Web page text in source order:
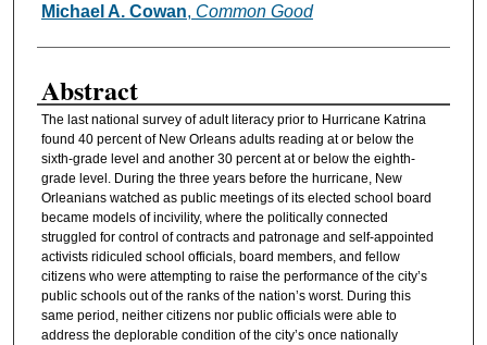
Michael A. Cowan, Common Good
Abstract
The last national survey of adult literacy prior to Hurricane Katrina
found 40 percent of New Orleans adults reading at or below the
sixth-grade level and another 30 percent at or below the eighth-
grade level. During the three years before the hurricane, New
Orleanians watched as public meetings of its elected school board
became models of incivility, where the politically connected
struggled for control of contracts and patronage and self-appointed
activists ridiculed school officials, board members, and fellow
citizens who were attempting to raise the performance of the city’s
public schools out of the ranks of the nation’s worst. During this
same period, neither citizens nor public officials were able to
address the deplorable condition of the city’s once nationally